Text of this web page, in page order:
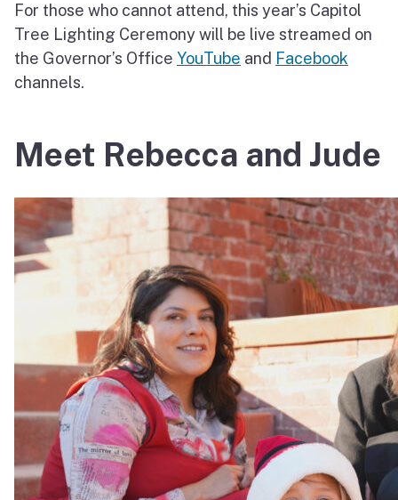
For those who cannot attend, this year’s Capitol
Tree Lighting Ceremony will be live streamed on
the Governor’s Office YouTube and Facebook
channels.
Meet Rebecca and Jude